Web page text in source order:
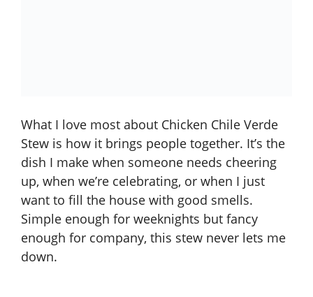
What I love most about Chicken Chile Verde
Stew is how it brings people together. It’s the
dish I make when someone needs cheering
up, when we’re celebrating, or when I just
want to fill the house with good smells.
Simple enough for weeknights but fancy
enough for company, this stew never lets me
down.